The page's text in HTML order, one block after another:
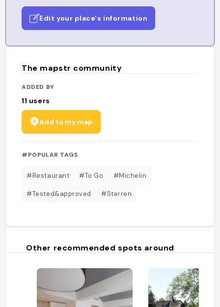
Edit your place's information
The mapstr community
ADDED BY
11 users
Add to my map
#POPULAR TAGS
#Restaurant #To Go #Michelin
#Tested&approved #Sterren
Other recommended spots around